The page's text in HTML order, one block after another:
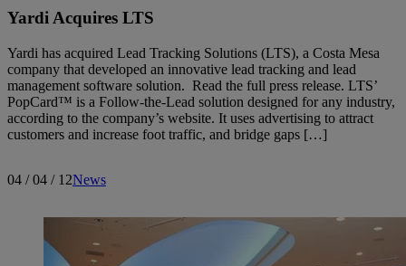
Yardi Acquires LTS
Yardi has acquired Lead Tracking Solutions (LTS), a Costa Mesa
company that developed an innovative lead tracking and lead
management software solution. Read the full press release. LTS’
PopCard™ is a Follow-the-Lead solution designed for any industry,
according to the company’s website. It uses advertising to attract
customers and increase foot traffic, and bridge gaps […]
04 / 04 / 12News